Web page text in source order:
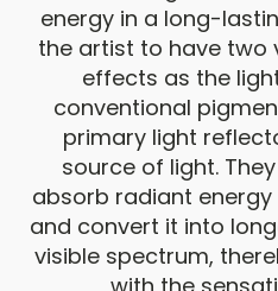
energy in a long-
the artist to have two
effects as the
conventional
primary light
source of light.
absorb radiant
and convert it into
visible spectrum,